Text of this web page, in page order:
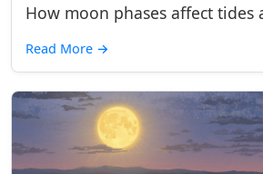
How moon phases affect tides
Read More →